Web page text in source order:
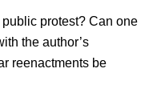
protest? Can one
the author’s
reenactments be